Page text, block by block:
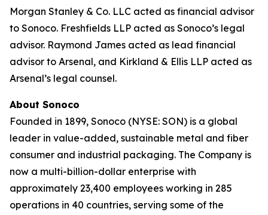
Morgan Stanley & Co. LLC acted as financial advisor
to Sonoco. Freshfields LLP acted as Sonoco’s legal
advisor. Raymond James acted as lead financial
advisor to Arsenal, and Kirkland & Ellis LLP acted as
Arsenal’s legal counsel.
About Sonoco
Founded in 1899, Sonoco (NYSE: SON) is a global
leader in value-added, sustainable metal and fiber
consumer and industrial packaging. The Company is
now a multi-billion-dollar enterprise with
approximately 23,400 employees working in 285
operations in 40 countries, serving some of the